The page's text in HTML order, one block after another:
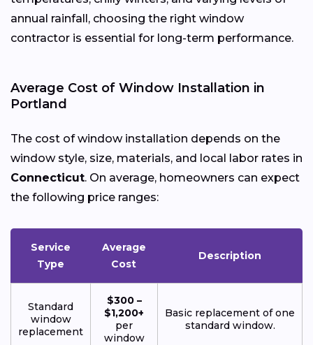
annual rainfall, choosing the right window
contractor is essential for long-term performance.
Average Cost of Window Installation in
Portland
The cost of window installation depends on the
window style, size, materials, and local labor rates in
Connecticut. On average, homeowners can expect
the following price ranges:
Service
Type
Average
Cost
Description
Standard
window
replacement
$300 –
$1,200+
per
window
Basic replacement of one
standard window.